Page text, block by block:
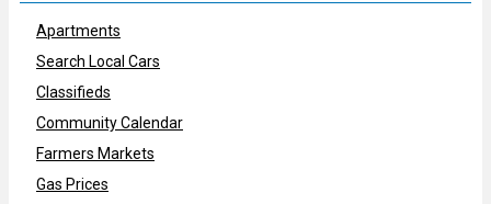
Apartments
Search Local Cars
Classifieds
Community Calendar
Farmers Markets
Gas Prices